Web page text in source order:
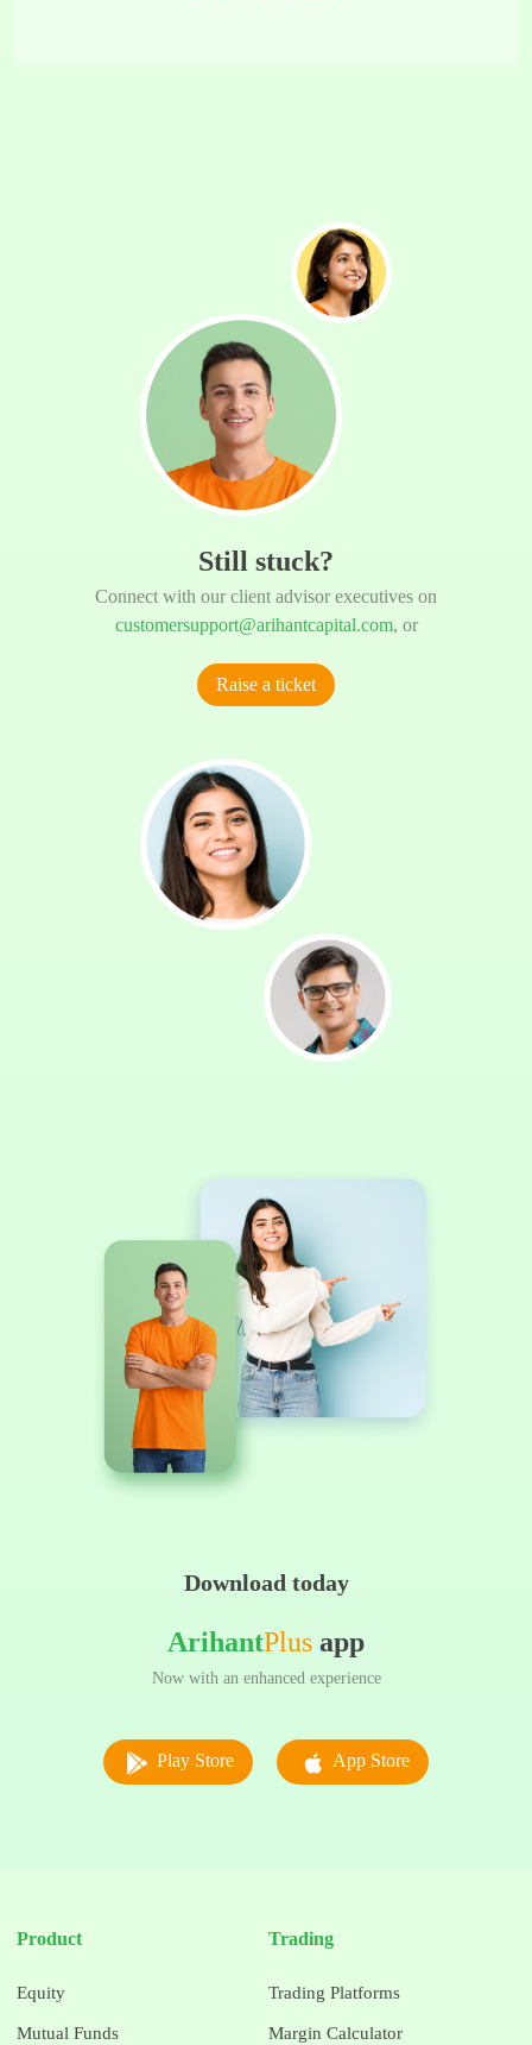
Still stuck?
Connect with our client advisor executives on
customersupport@arihantcapital.com, or
Raise a ticket
Download today
ArihantPlus app
Now with an enhanced experience
Play Store App Store
Product
Equity
Mutual Funds
Trading
Trading Platforms
Margin Calculator